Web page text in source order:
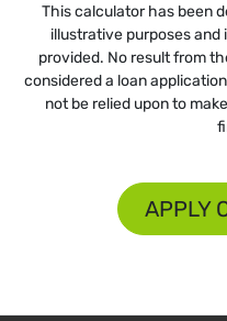
This calculator has been
illustrative purposes and
provided. No result from
considered a loan
not be relied upon to
APPLY